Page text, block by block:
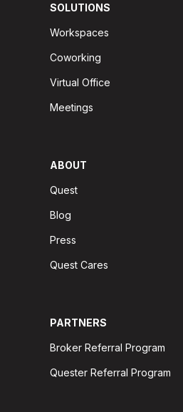
SOLUTIONS
Workspaces
Coworking
Virtual Office
Meetings
ABOUT
Quest
Blog
Press
Quest Cares
PARTNERS
Broker Referral Program
Quester Referral Program